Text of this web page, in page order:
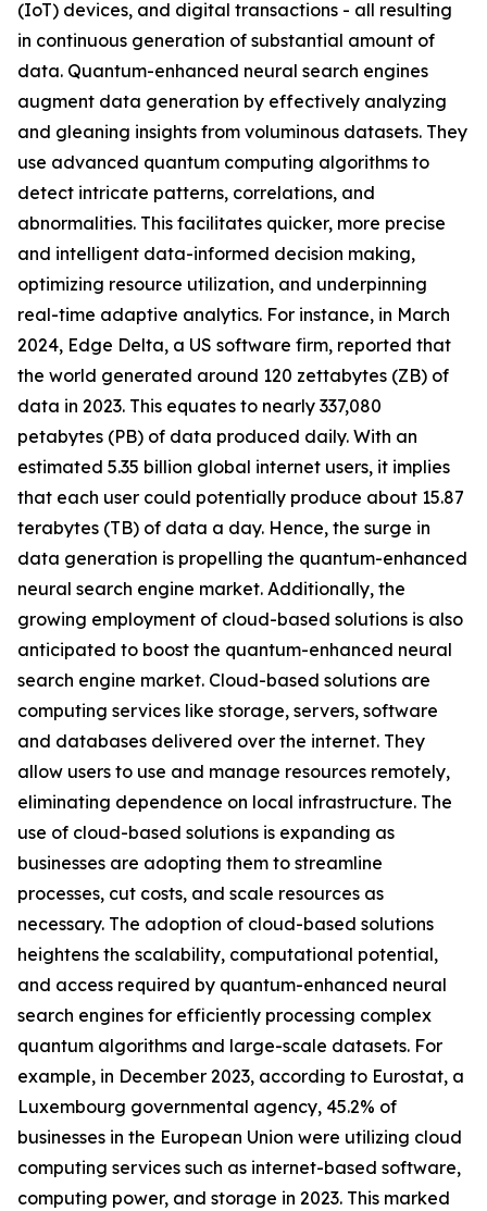
(IoT) devices, and digital transactions - all resulting
in continuous generation of substantial amount of
data. Quantum-enhanced neural search engines
augment data generation by effectively analyzing
and gleaning insights from voluminous datasets. They
use advanced quantum computing algorithms to
detect intricate patterns, correlations, and
abnormalities. This facilitates quicker, more precise
and intelligent data-informed decision making,
optimizing resource utilization, and underpinning
real-time adaptive analytics. For instance, in March
2024, Edge Delta, a US software firm, reported that
the world generated around 120 zettabytes (ZB) of
data in 2023. This equates to nearly 337,080
petabytes (PB) of data produced daily. With an
estimated 5.35 billion global internet users, it implies
that each user could potentially produce about 15.87
terabytes (TB) of data a day. Hence, the surge in
data generation is propelling the quantum-enhanced
neural search engine market. Additionally, the
growing employment of cloud-based solutions is also
anticipated to boost the quantum-enhanced neural
search engine market. Cloud-based solutions are
computing services like storage, servers, software
and databases delivered over the internet. They
allow users to use and manage resources remotely,
eliminating dependence on local infrastructure. The
use of cloud-based solutions is expanding as
businesses are adopting them to streamline
processes, cut costs, and scale resources as
necessary. The adoption of cloud-based solutions
heightens the scalability, computational potential,
and access required by quantum-enhanced neural
search engines for efficiently processing complex
quantum algorithms and large-scale datasets. For
example, in December 2023, according to Eurostat, a
Luxembourg governmental agency, 45.2% of
businesses in the European Union were utilizing cloud
computing services such as internet-based software,
computing power, and storage in 2023. This marked